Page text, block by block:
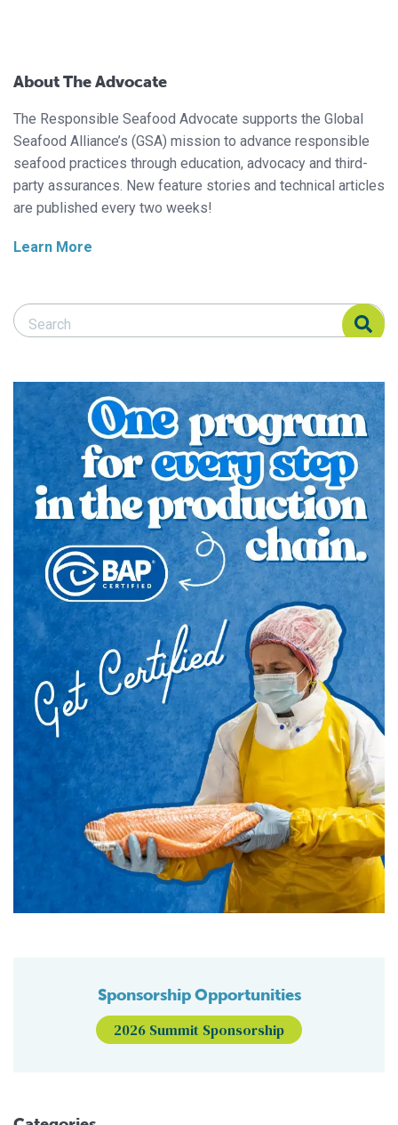
About The Advocate
The Responsible Seafood Advocate supports the Global
Seafood Alliance’s (GSA) mission to advance responsible
seafood practices through education, advocacy and third-
party assurances. New feature stories and technical articles
are published every two weeks!
Learn More
Search Responsible Seafood Advocate
Search Responsible Seafood Advocate
Sponsorship Opportunities
2026 Summit Sponsorship